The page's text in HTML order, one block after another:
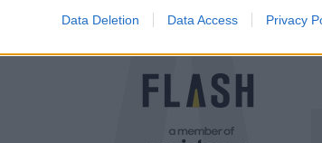
Data Deletion Data Access Privacy